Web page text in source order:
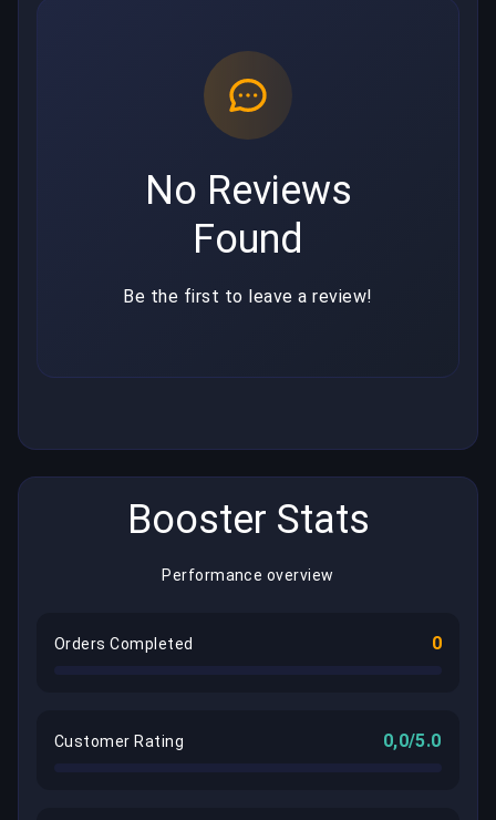
No Reviews
Found
Be the first to leave a review!
Booster Stats
Performance overview
Orders Completed 0
Customer Rating 0,0/5.0